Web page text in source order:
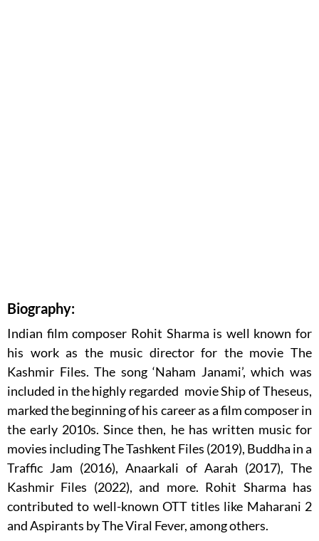
Biography:
Indian film composer Rohit Sharma is well known for
his work as the music director for the movie The
Kashmir Files. The song ‘Naham Janami’, which was
included in the highly regarded movie Ship of Theseus,
marked the beginning of his career as a film composer in
the early 2010s. Since then, he has written music for
movies including The Tashkent Files (2019), Buddha in a
Traffic Jam (2016), Anaarkali of Aarah (2017), The
Kashmir Files (2022), and more. Rohit Sharma has
contributed to well-known OTT titles like Maharani 2
and Aspirants by The Viral Fever, among others.